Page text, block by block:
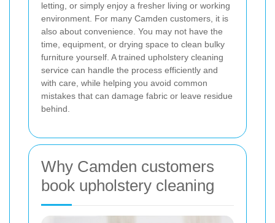
letting, or simply enjoy a fresher living or working
environment. For many Camden customers, it is
also about convenience. You may not have the
time, equipment, or drying space to clean bulky
furniture yourself. A trained upholstery cleaning
service can handle the process efficiently and
with care, while helping you avoid common
mistakes that can damage fabric or leave residue
behind.
Why Camden customers
book upholstery cleaning